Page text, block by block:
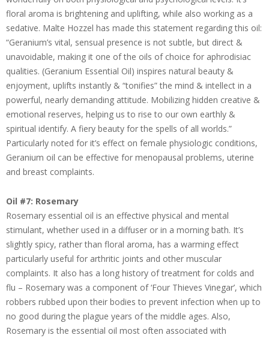
floral aroma is brightening and uplifting, while also working as a
sedative. Malte Hozzel has made this statement regarding this oil:
“Geranium’s vital, sensual presence is not subtle, but direct &
unavoidable, making it one of the oils of choice for aphrodisiac
qualities. (Geranium Essential Oil) inspires natural beauty &
enjoyment, uplifts instantly & “tonifies” the mind & intellect in a
powerful, nearly demanding attitude. Mobilizing hidden creative &
emotional reserves, helping us to rise to our own earthly &
spiritual identify. A fiery beauty for the spells of all worlds.”
Particularly noted for it’s effect on female physiologic conditions,
Geranium oil can be effective for menopausal problems, uterine
and breast complaints.
Oil #7: Rosemary
Rosemary essential oil is an effective physical and mental
stimulant, whether used in a diffuser or in a morning bath. It’s
slightly spicy, rather than floral aroma, has a warming effect
particularly useful for arthritic joints and other muscular
complaints. It also has a long history of treatment for colds and
flu – Rosemary was a component of ‘Four Thieves Vinegar’, which
robbers rubbed upon their bodies to prevent infection when up to
no good during the plague years of the middle ages. Also,
Rosemary is the essential oil most often associated with